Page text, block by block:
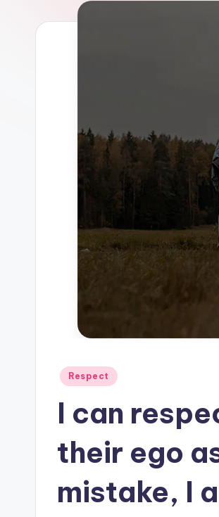
Posted
Respect
I can
their ego
mistake, I